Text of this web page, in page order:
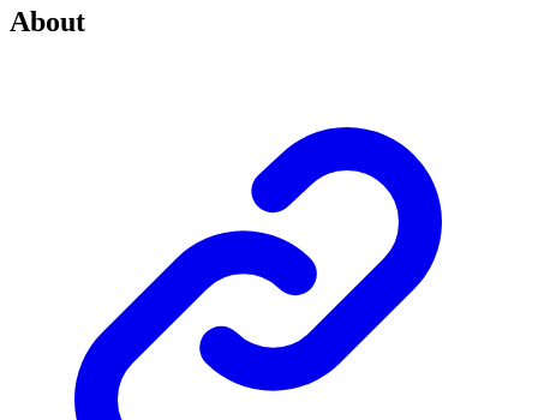
About